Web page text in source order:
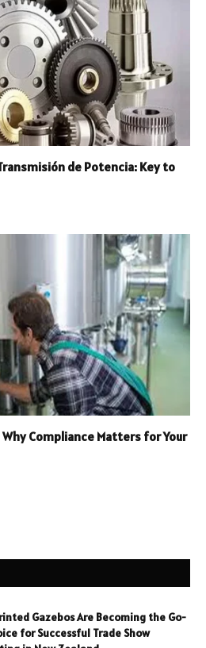
de Potencia: Key to
Compliance Matters for Your
Gazebos Are Becoming the Go-
for Successful Trade Show